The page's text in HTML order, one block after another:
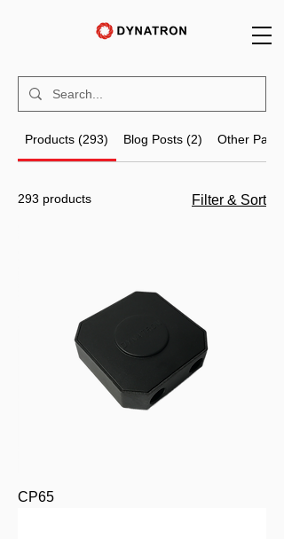
Products (293) Blog Posts (2) Other
293 products Filter & Sort
CP65